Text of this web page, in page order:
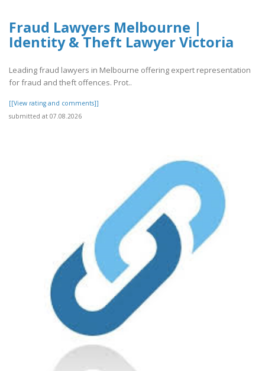
Fraud Lawyers Melbourne |
Identity & Theft Lawyer Victoria
Leading fraud lawyers in Melbourne offering expert representation
for fraud and theft offences. Prot..
[[View rating and comments]]
submitted at 07.08.2026